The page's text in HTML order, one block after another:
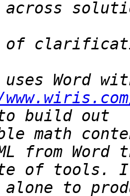
math
of tools. I